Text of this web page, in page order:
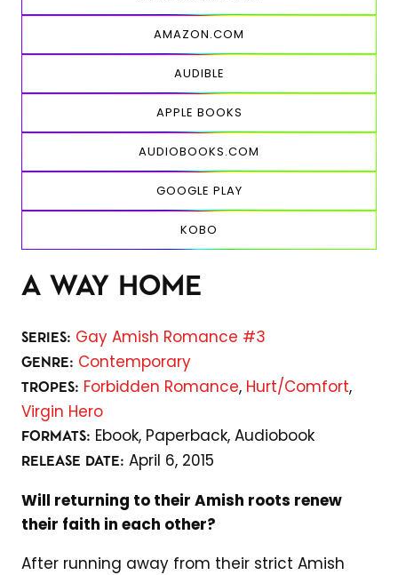
AMAZON.COM
AUDIBLE
APPLE BOOKS
AUDIOBOOKS.COM
GOOGLE PLAY
KOBO
A WAY HOME
SERIES: Gay Amish Romance #3
GENRE: Contemporary
TROPES: Forbidden Romance, Hurt/Comfort,
Virgin Hero
FORMATS: Ebook, Paperback, Audiobook
RELEASE DATE: April 6, 2015
Will returning to their Amish roots renew
their faith in each other?
After running away from their strict Amish